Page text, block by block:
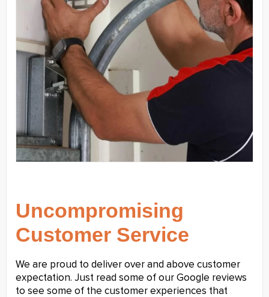
Uncompromising
Customer Service
We are proud to deliver over and above customer
expectation. Just read some of our Google reviews
to see some of the customer experiences that